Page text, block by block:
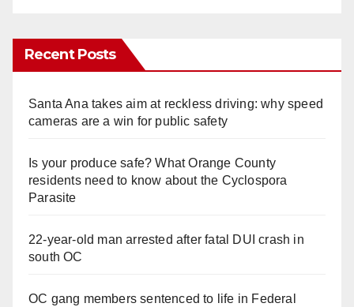
Recent Posts
Santa Ana takes aim at reckless driving: why speed
cameras are a win for public safety
Is your produce safe? What Orange County
residents need to know about the Cyclospora
Parasite
22-year-old man arrested after fatal DUI crash in
south OC
OC gang members sentenced to life in Federal